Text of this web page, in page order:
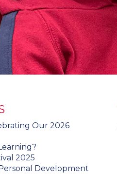
Our 2026
2025
Development